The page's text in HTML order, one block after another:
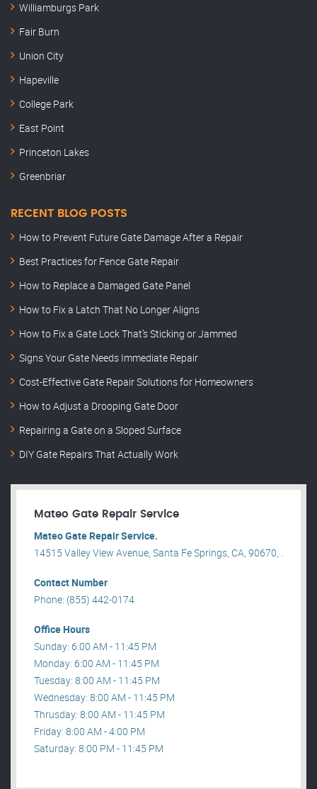
Williamburgs Park
Fair Burn
Union City
Hapeville
College Park
East Point
Princeton Lakes
Greenbriar
RECENT BLOG POSTS
How to Prevent Future Gate Damage After a Repair
Best Practices for Fence Gate Repair
How to Replace a Damaged Gate Panel
How to Fix a Latch That No Longer Aligns
How to Fix a Gate Lock That’s Sticking or Jammed
Signs Your Gate Needs Immediate Repair
Cost-Effective Gate Repair Solutions for Homeowners
How to Adjust a Drooping Gate Door
Repairing a Gate on a Sloped Surface
DIY Gate Repairs That Actually Work
Mateo Gate Repair Service
Mateo Gate Repair Service.
14515 Valley View Avenue, Santa Fe Springs, CA, 90670, .
Contact Number
Phone: (855) 442-0174
Office Hours
Sunday: 6:00 AM - 11:45 PM
Monday: 6:00 AM - 11:45 PM
Tuesday: 8:00 AM - 11:45 PM
Wednesday: 8:00 AM - 11:45 PM
Thrusday: 8:00 AM - 11:45 PM
Friday: 8:00 AM - 4:00 PM
Saturday: 8:00 PM - 11:45 PM